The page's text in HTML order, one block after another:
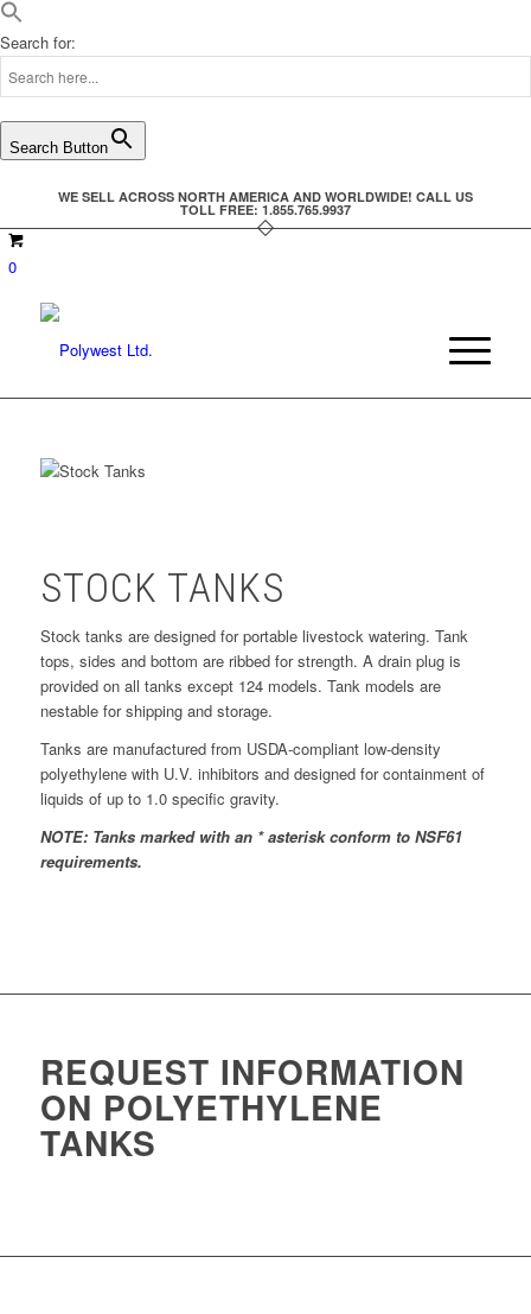
Search for:
Search Button
WE SELL ACROSS NORTH AMERICA AND WORLDWIDE! CALL US
TOLL FREE: 1.855.765.9937
0
STOCK TANKS
Stock tanks are designed for portable livestock watering. Tank
tops, sides and bottom are ribbed for strength. A drain plug is
provided on all tanks except 124 models. Tank models are
nestable for shipping and storage.
Tanks are manufactured from USDA-compliant low-density
polyethylene with U.V. inhibitors and designed for containment of
liquids of up to 1.0 specific gravity.
NOTE: Tanks marked with an * asterisk conform to NSF61
requirements.
REQUEST INFORMATION
ON POLYETHYLENE
TANKS